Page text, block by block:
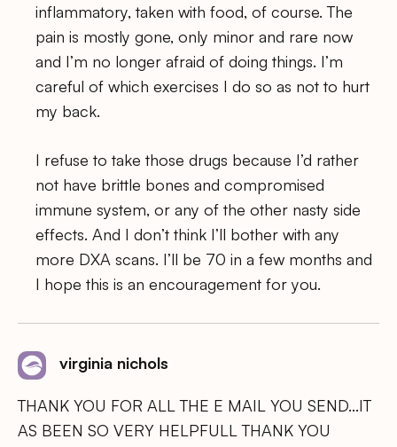
inflammatory, taken with food, of course. The
pain is mostly gone, only minor and rare now
and I’m no longer afraid of doing things. I’m
careful of which exercises I do so as not to hurt
my back.
I refuse to take those drugs because I’d rather
not have brittle bones and compromised
immune system, or any of the other nasty side
effects. And I don’t think I’ll bother with any
more DXA scans. I’ll be 70 in a few months and
I hope this is an encouragement for you.
virginia nichols
THANK YOU FOR ALL THE E MAIL YOU SEND…IT
AS BEEN SO VERY HELPFULL THANK YOU